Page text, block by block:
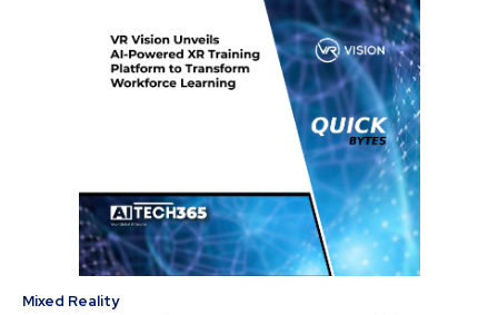
Mixed Reality